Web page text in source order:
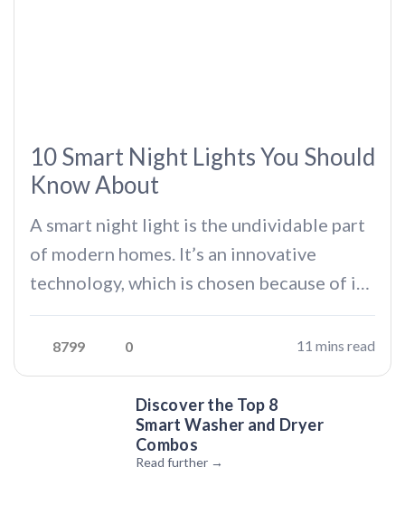
DWARF II: A Portable Smart Telescope | Tech I Want
Podcast
10 Smart Night Lights You Should
Know About
A smart night light is the undividable part
of modern homes. It’s an innovative
technology, which is chosen because of its
wide range of features beyond traditional
night lights. Whether you’re someone
light and dive into…
8799 0 11 mins read
Discover the Top 8
Smart Washer and Dryer
Combos
Read further →